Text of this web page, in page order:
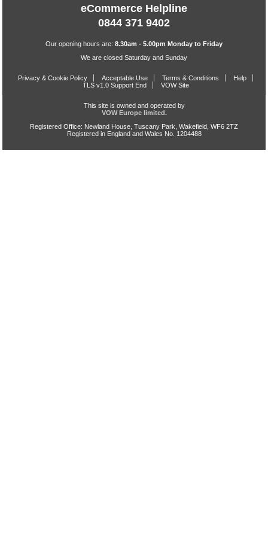
eCommerce Helpline
0844 371 9402
Our opening hours are: 8.30am - 5.00pm Monday to Friday
We are closed Saturday and Sunday
Privacy & Cookie Policy Acceptable Use Terms & Conditions
Help
TLS v1.0 Support End
VOW Site
This site is owned and operated by
VOW Europe limited.
Registered Office: Newland House, Tuscany Park, Wakefield, WF6 2TZ
Registered in England and Wales No. 1204488